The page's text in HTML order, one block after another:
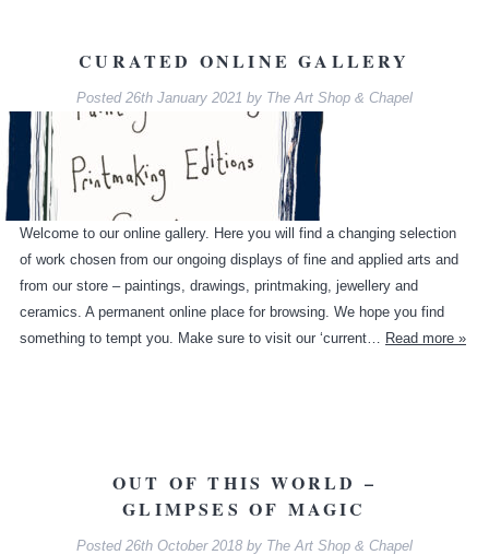
CURATED ONLINE GALLERY
Posted 26th January 2021 by The Art Shop & Chapel
Welcome to our online gallery. Here you will find a changing selection
of work chosen from our ongoing displays of fine and applied arts and
from our store – paintings, drawings, printmaking, jewellery and
ceramics. A permanent online place for browsing. We hope you find
something to tempt you. Make sure to visit our ‘current… Read more »
OUT OF THIS WORLD –
GLIMPSES OF MAGIC
Posted 26th October 2018 by The Art Shop & Chapel